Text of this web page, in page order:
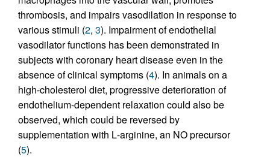
thrombosis, and impairs vasodilation in response to
various stimuli (2, 3). Impairment of endothelial
vasodilator functions has been demonstrated in
subjects with coronary heart disease even in the
absence of clinical symptoms (4). In animals on a
high-cholesterol diet, progressive deterioration of
endothelium-dependent relaxation could also be
observed, which could be reversed by
supplementation with L-arginine, an NO precursor
(5).